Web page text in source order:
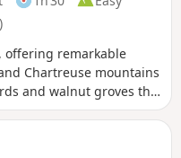
offering remarkable
Chartreuse mountains
and walnut groves that
of Criel de Renage.